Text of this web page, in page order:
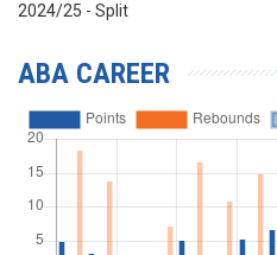
2024/25 - Split
ABA CAREER